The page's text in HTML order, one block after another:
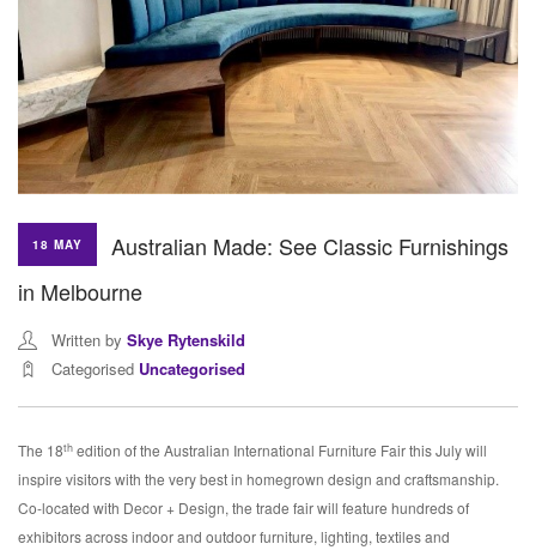
18 MAY
Australian Made: See Classic Furnishings
in Melbourne
Written by Skye Rytenskild
Categorised Uncategorised
The 18th edition of the Australian International Furniture Fair this July will
inspire visitors with the very best in homegrown design and craftsmanship.
Co-located with Decor + Design, the trade fair will feature hundreds of
exhibitors across indoor and outdoor furniture, lighting, textiles and